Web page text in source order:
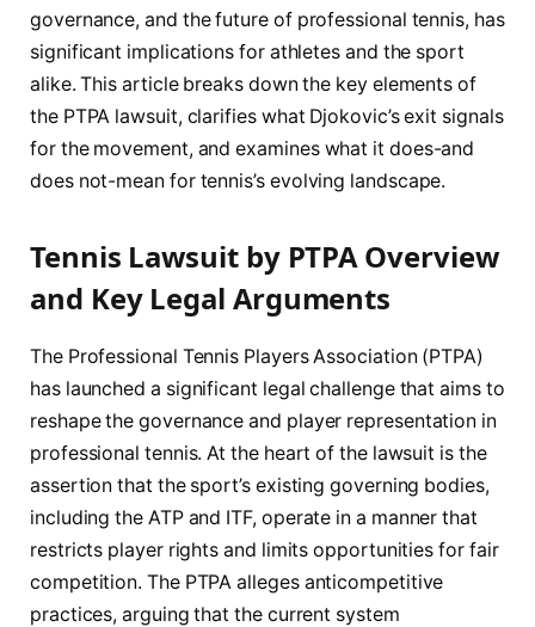
governance, and the future of professional tennis, has
significant implications for athletes and the sport
alike. This article breaks down the key elements of
the PTPA lawsuit, clarifies what Djokovic’s exit signals
for the movement, and examines what it does-and
does not-mean for tennis’s evolving landscape.
Tennis Lawsuit by PTPA Overview
and Key Legal Arguments
The Professional Tennis Players Association (PTPA)
has launched a significant legal challenge that aims to
reshape the governance and player representation in
professional tennis. At the heart of the lawsuit is the
assertion that the sport’s existing governing bodies,
including the ATP and ITF, operate in a manner that
restricts player rights and limits opportunities for fair
competition. The PTPA alleges anticompetitive
practices, arguing that the current system